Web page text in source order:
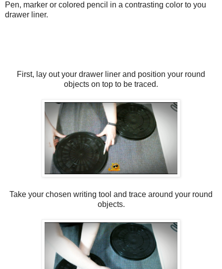
Pen, marker or colored pencil in a contrasting color to you
drawer liner.
First, lay out your drawer liner and position your round
objects on top to be traced.
Take your chosen writing tool and trace around your round
objects.